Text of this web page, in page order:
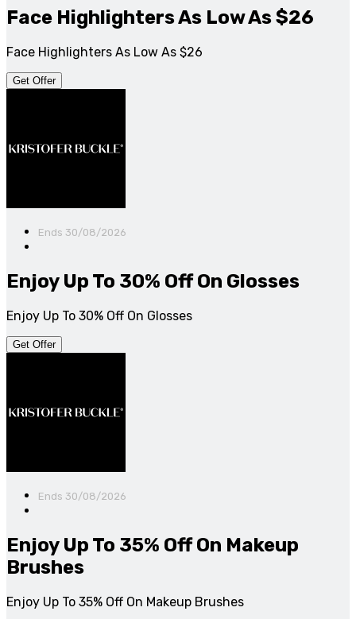
Face Highlighters As Low As $26
Face Highlighters As Low As $26
Get Offer
Ends 30/08/2026
Enjoy Up To 30% Off On Glosses
Enjoy Up To 30% Off On Glosses
Get Offer
Ends 30/08/2026
Enjoy Up To 35% Off On Makeup
Brushes
Enjoy Up To 35% Off On Makeup Brushes